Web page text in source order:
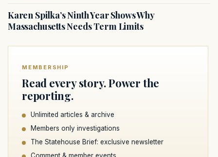
Karen Spilka’s Ninth Year Shows Why
Massachusetts Needs Term Limits
MEMBERSHIP
Read every story. Power the
reporting.
Unlimited articles & archive
Members only investigations
The Statehouse Brief: exclusive newsletter
Comment & member events